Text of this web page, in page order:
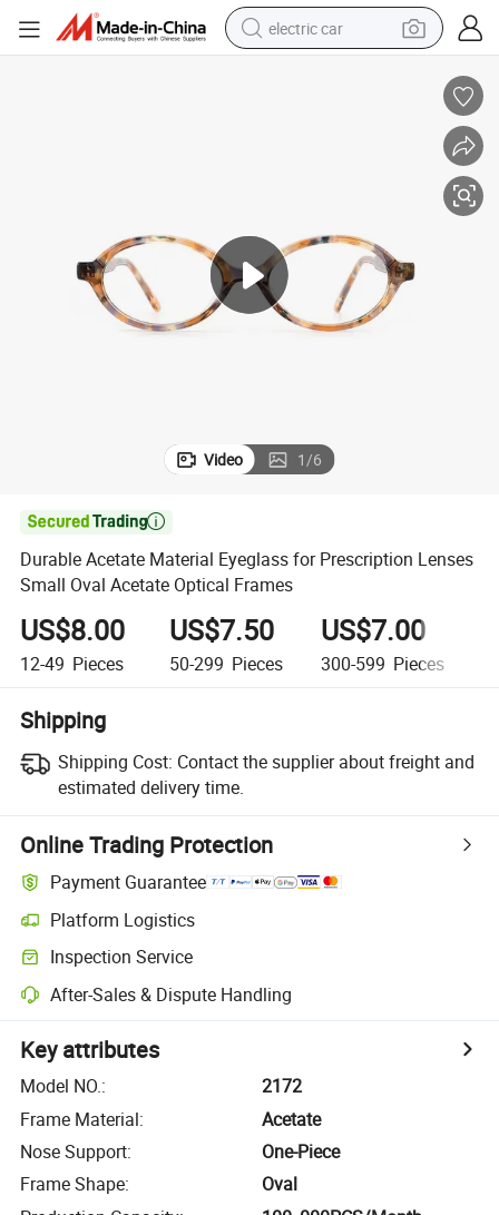
electric car
electric bike
smart phone
Video 1/6

Durable Acetate Material Eyeglass for Prescription Lenses
Small Oval Acetate Optical Frames
US$8.00
12-49 Pieces
US$7.50
50-299 Pieces
US$7.00
300-599 Pieces
Shipping
Shipping Cost: Contact the supplier about freight and
estimated delivery time.
Online Trading Protection
Payment Guarantee
Platform Logistics
Inspection Service
After-Sales & Dispute Handling
Key attributes
Model NO.:
2172
Frame Material:
Acetate
Nose Support:
One-Piece
Frame Shape:
Oval